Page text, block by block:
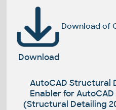
Download of
Download
AutoCAD Structural
Enabler for
(Structural Detailing